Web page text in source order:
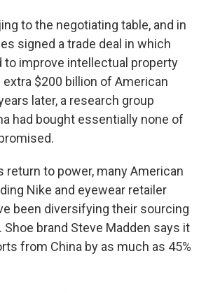
to the negotiating table, and in
signed a trade deal in which
to improve intellectual property
extra $200 billion of American
later, a research group
had bought essentially none of
return to power, many American
Nike and eyewear retailer
been diversifying their sourcing
Shoe brand Steve Madden says it
from China by as much as 45%